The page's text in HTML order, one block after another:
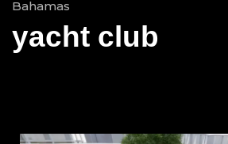
Bahamas
yacht club